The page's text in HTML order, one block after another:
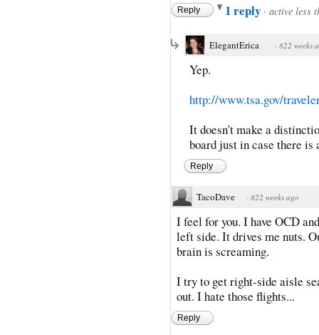
Reply 1 reply · active less
ElegantErica · 822 weeks
Yep.
http://www.tsa.gov/
It doesn't make a
board just in case there is
Reply
TacoDave · 822 weeks ago
I feel for you. I have OCD
left side. It drives me nuts.
brain is screaming.
I try to get right-side aisle
out. I hate those flights...
Reply